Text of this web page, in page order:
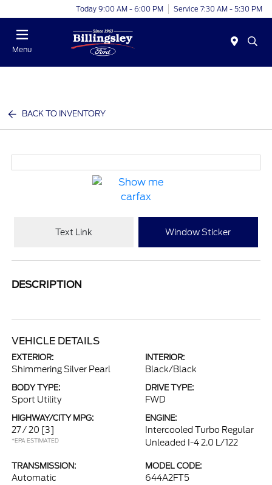
Today 9:00 AM - 6:00 PM Service 7:30 AM - 5:30 PM
Menu
BACK TO INVENTORY
Text Link Window Sticker
DESCRIPTION
VEHICLE DETAILS
EXTERIOR:
Shimmering Silver Pearl
INTERIOR:
Black/Black
BODY TYPE:
Sport Utility
DRIVE TYPE:
FWD
HIGHWAY/CITY MPG:
27 / 20 [3]
*EPA ESTIMATED
ENGINE:
Intercooled Turbo Regular
Unleaded I-4 2.0 L/122
TRANSMISSION:
Automatic
MODEL CODE:
644A2FT5